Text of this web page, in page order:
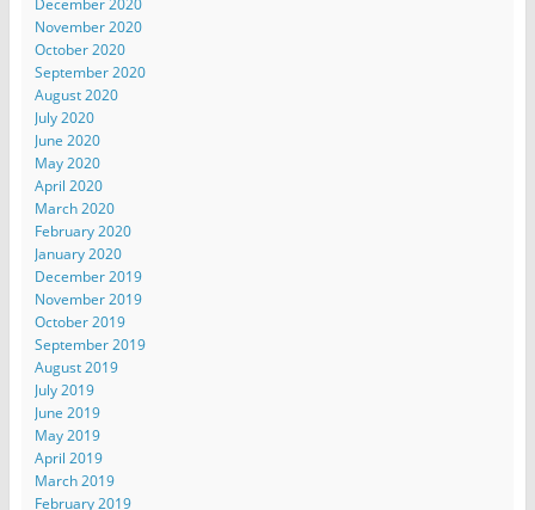
December 2020
November 2020
October 2020
September 2020
August 2020
July 2020
June 2020
May 2020
April 2020
March 2020
February 2020
January 2020
December 2019
November 2019
October 2019
September 2019
August 2019
July 2019
June 2019
May 2019
April 2019
March 2019
February 2019